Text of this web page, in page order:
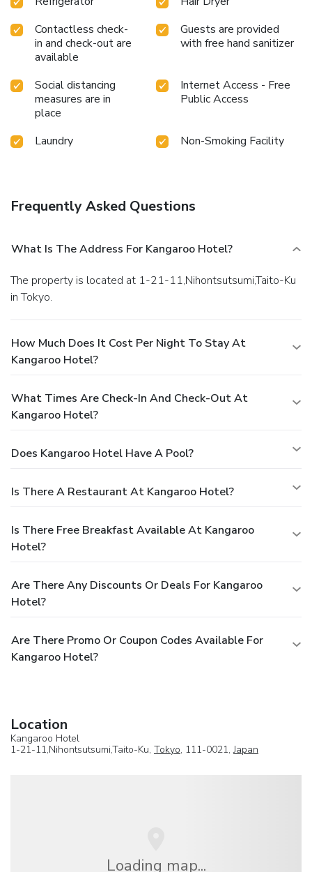
Contactless check-
in and check-out are
available
Guests are provided
with free hand sanitizer
Social distancing
measures are in
place
Internet Access - Free
Public Access
Laundry Non-Smoking Facility
Frequently Asked Questions
What Is The Address For Kangaroo Hotel?
The property is located at 1-21-11,Nihontsutsumi,Taito-Ku
in Tokyo.
How Much Does It Cost Per Night To Stay At
Kangaroo Hotel?
What Times Are Check-In And Check-Out At
Kangaroo Hotel?
Does Kangaroo Hotel Have A Pool?
Is There A Restaurant At Kangaroo Hotel?
Is There Free Breakfast Available At Kangaroo
Hotel?
Are There Any Discounts Or Deals For Kangaroo
Hotel?
Are There Promo Or Coupon Codes Available For
Kangaroo Hotel?
Location
Kangaroo Hotel
1-21-11,Nihontsutsumi,Taito-Ku, Tokyo, 111-0021,Japan
Loading map...